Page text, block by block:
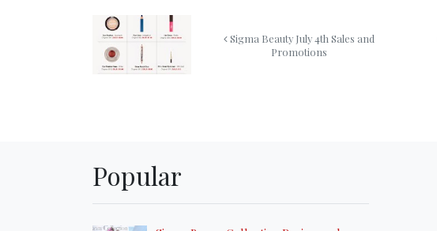
Sigma Beauty July 4th Sales and
Promotions
Popular